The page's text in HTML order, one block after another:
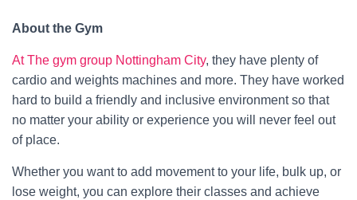
About the Gym
At The gym group Nottingham City, they have plenty of
cardio and weights machines and more. They have worked
hard to build a friendly and inclusive environment so that
no matter your ability or experience you will never feel out
of place.
Whether you want to add movement to your life, bulk up, or
lose weight, you can explore their classes and achieve